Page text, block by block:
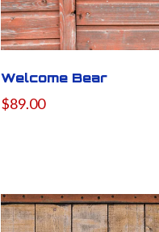
Welcome Bear
$89.00